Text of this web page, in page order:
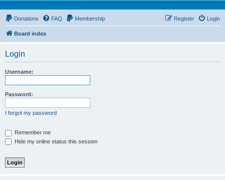
Donations FAQ Membership Login
Register
Board index
Login
Username:
Password:
I forgot my password
Remember me
Hide my online status this session